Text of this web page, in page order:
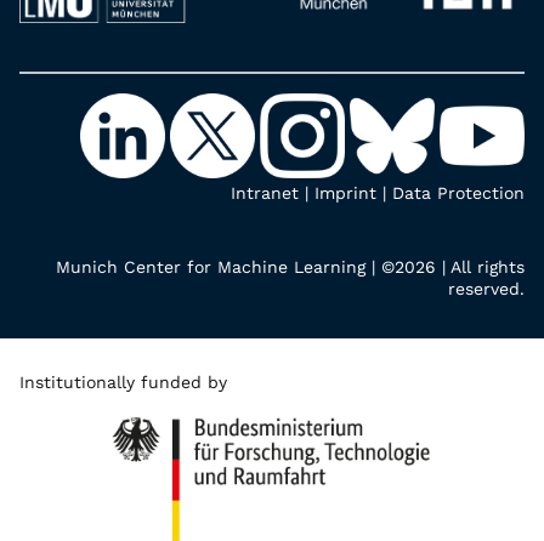
Intranet | Imprint | Data Protection
Munich Center for Machine Learning | ©2026 | All rights
reserved.
Institutionally funded by